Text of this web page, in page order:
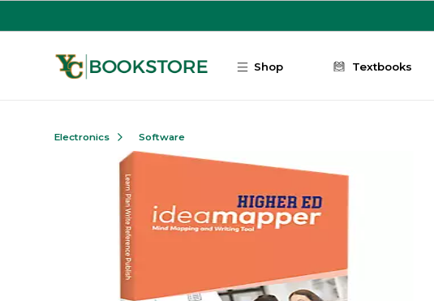
Shop Textbooks
Electronics Software